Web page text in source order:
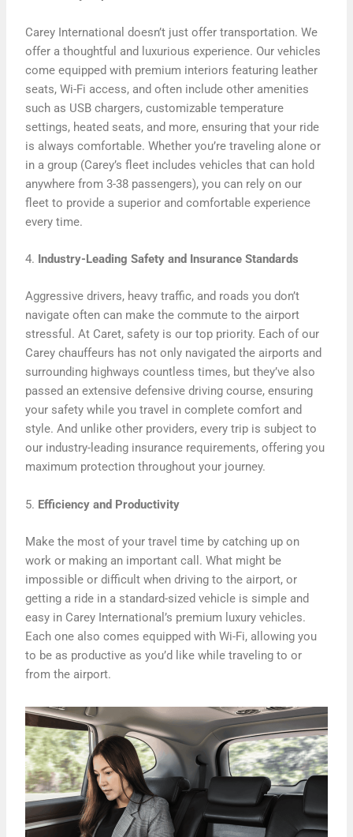
Carey International doesn’t just offer transportation. We
offer a thoughtful and luxurious experience. Our vehicles
come equipped with premium interiors featuring leather
seats, Wi-Fi access, and often include other amenities
such as USB chargers, customizable temperature
settings, heated seats, and more, ensuring that your ride
is always comfortable. Whether you’re traveling alone or
in a group (Carey’s fleet includes vehicles that can hold
anywhere from 3-38 passengers), you can rely on our
fleet to provide a superior and comfortable experience
every time.
4. Industry-Leading Safety and Insurance Standards
Aggressive drivers, heavy traffic, and roads you don’t
navigate often can make the commute to the airport
stressful. At Caret, safety is our top priority. Each of our
Carey chauffeurs has not only navigated the airports and
surrounding highways countless times, but they’ve also
passed an extensive defensive driving course, ensuring
your safety while you travel in complete comfort and
style. And unlike other providers, every trip is subject to
our industry-leading insurance requirements, offering you
maximum protection throughout your journey.
5. Efficiency and Productivity
Make the most of your travel time by catching up on
work or making an important call. What might be
impossible or difficult when driving to the airport, or
getting a ride in a standard-sized vehicle is simple and
easy in Carey International’s premium luxury vehicles.
Each one also comes equipped with Wi-Fi, allowing you
to be as productive as you’d like while traveling to or
from the airport.